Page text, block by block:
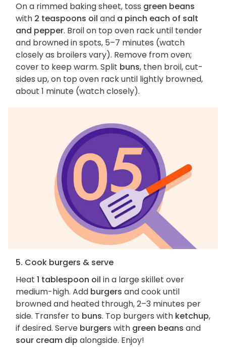
On a rimmed baking sheet, toss green beans
with 2 teaspoons oil and a pinch each of salt
and pepper. Broil on top oven rack until tender
and browned in spots, 5–7 minutes (watch
closely as broilers vary). Remove from oven;
cover to keep warm. Split buns, then broil, cut-
sides up, on top oven rack until lightly browned,
about 1 minute (watch closely).
5. Cook burgers & serve
Heat 1 tablespoon oil in a large skillet over
medium-high. Add burgers and cook until
browned and heated through, 2–3 minutes per
side. Transfer to buns. Top burgers with ketchup,
if desired. Serve burgers with green beans and
sour cream dip alongside. Enjoy!